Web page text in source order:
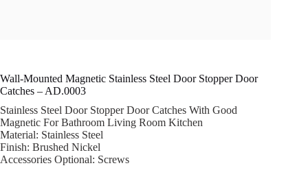
Wall-Mounted Magnetic Stainless Steel Door Stopper Door
Catches – AD.0003
Stainless Steel Door Stopper Door Catches With Good
Magnetic For Bathroom Living Room Kitchen
Material: Stainless Steel
Finish: Brushed Nickel
Accessories Optional: Screws